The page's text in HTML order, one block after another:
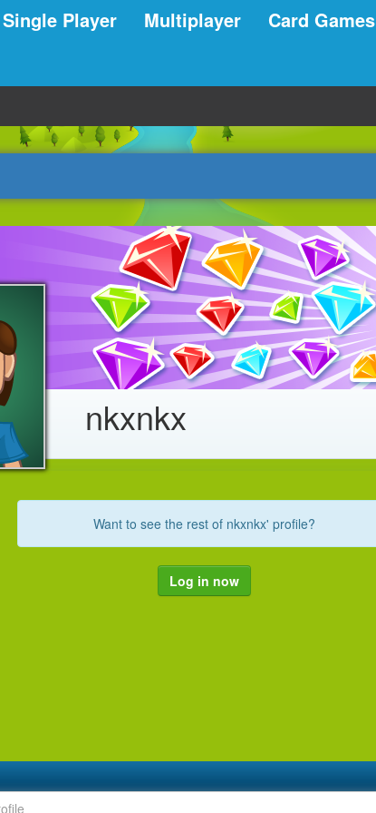
Single Player Multiplayer Card Games
nkxnkx
Want to see the rest of nkxnkx' profile?
Log in now